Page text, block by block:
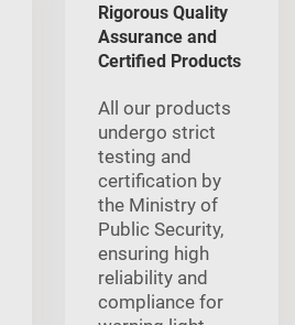
Rigorous Quality
Assurance and
Certified Products
All our products
undergo strict
testing and
certification by
the Ministry of
Public Security,
ensuring high
reliability and
compliance for